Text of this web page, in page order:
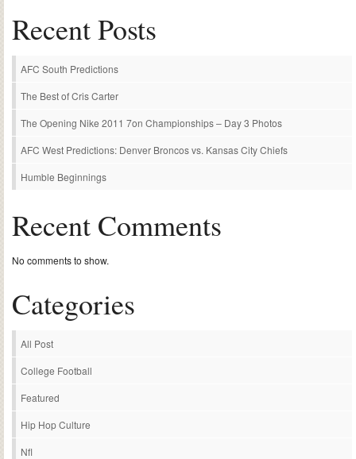
Recent Posts
AFC South Predictions
The Best of Cris Carter
The Opening Nike 2011 7on Championships – Day 3 Photos
AFC West Predictions: Denver Broncos vs. Kansas City Chiefs
Humble Beginnings
Recent Comments
No comments to show.
Categories
All Post
College Football
Featured
Hip Hop Culture
Nfl